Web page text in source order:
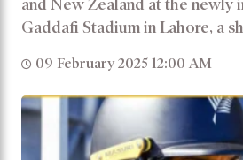
and New Zealand at the newly
Gaddafi Stadium in Lahore, a
09 February 2025 12:00 AM